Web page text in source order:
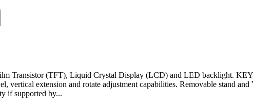
Transistor (TFT), Liquid Crystal Display (LCD) and LED backlight.
vertical extension and rotate adjustment capabilities. Removable stand
if supported by...